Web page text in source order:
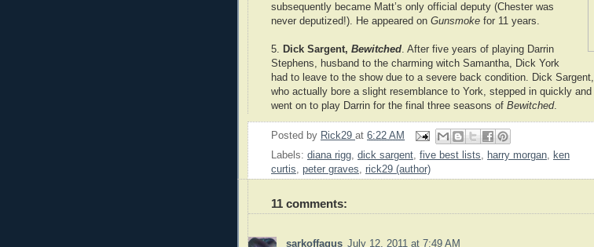
subsequently became Matt’s only official deputy (Chester was
never deputized!). He appeared on Gunsmoke for 11 years.
5. Dick Sargent, Bewitched. After five years of playing Darrin
Stephens, husband to the charming witch Samantha, Dick York
had to leave to the show due to a severe back condition. Dick Sargent,
who actually bore a slight resemblance to York, stepped in quickly and
went on to play Darrin for the final three seasons of Bewitched.
Posted by Rick29 at 6:22 AM
Labels: diana rigg, dick sargent, five best lists, harry morgan, ken
curtis, peter graves, rick29 (author)
11 comments:
sarkoffagus July 12, 2011 at 7:49 AM